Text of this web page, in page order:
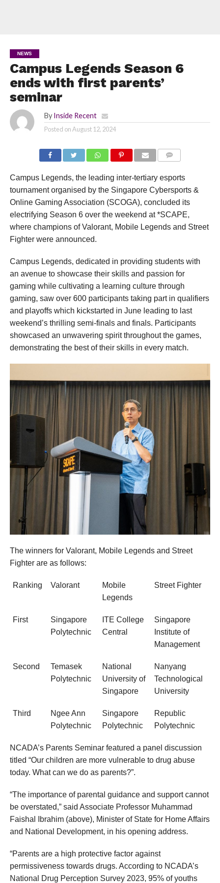
NEWS
Campus Legends Season 6
ends with first parents’
seminar
By Inside Recent
Posted onAugust 12, 2024
Campus Legends, the leading inter-tertiary esports
tournament organised by the Singapore Cybersports &
Online Gaming Association (SCOGA), concluded its
electrifying Season 6 over the weekend at *SCAPE,
where champions of Valorant, Mobile Legends and Street
Fighter were announced.
Campus Legends, dedicated in providing students with
an avenue to showcase their skills and passion for
gaming while cultivating a learning culture through
gaming, saw over 600 participants taking part in qualifiers
and playoffs which kickstarted in June leading to last
weekend’s thrilling semi-finals and finals. Participants
showcased an unwavering spirit throughout the games,
demonstrating the best of their skills in every match.
The winners for Valorant, Mobile Legends and Street
Fighter are as follows:
Ranking Valorant
Mobile
Legends
Street Fighter
First
Singapore
Polytechnic
ITE College
Central
Singapore
Institute of
Management
Second
Temasek
Polytechnic
National
University of
Singapore
Nanyang
Technological
University
Third
Ngee Ann
Polytechnic
Singapore
Polytechnic
Republic
Polytechnic
NCADA’s Parents Seminar featured a panel discussion
titled “Our children are more vulnerable to drug abuse
today. What can we do as parents?”.
“The importance of parental guidance and support cannot
be overstated,” said Associate Professor Muhammad
Faishal Ibrahim (above), Minister of State for Home Affairs
and National Development, in his opening address.
“Parents are a high protective factor against
permissiveness towards drugs. According to NCADA’s
National Drug Perception Survey 2023, 95% of youths